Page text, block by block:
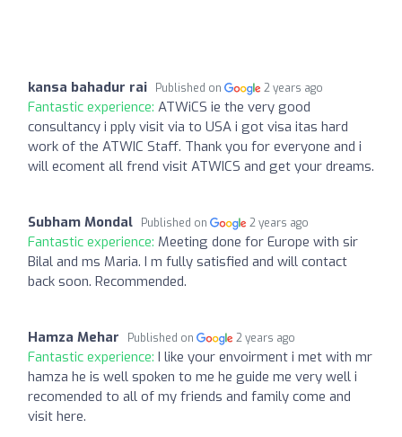
kansa bahadur rai Published on 2 years ago
Fantastic experience: ATWiCS ie the very good
consultancy i pply visit via to USA i got visa itas hard
work of the ATWIC Staff. Thank you for everyone and i
will ecoment all frend visit ATWICS and get your dreams.
Subham Mondal Published on 2 years ago
Fantastic experience: Meeting done for Europe with sir
Bilal and ms Maria. I m fully satisfied and will contact
back soon. Recommended.
Hamza Mehar Published on 2 years ago
Fantastic experience: I like your envoirment i met with mr
hamza he is well spoken to me he guide me very well i
recomended to all of my friends and family come and
visit here.